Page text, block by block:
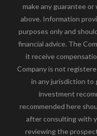
make any guarantee
above. Information
purposes only and
financial advice. The
it receive
Company is not
in any jurisdiction to
investment
recommended here
after consulting with
reviewing the